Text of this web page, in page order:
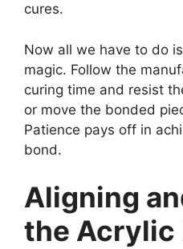
cures.
Now all we have to do
magic. Follow the
curing time and resist
or move the bonded
Patience pays off in
bond.
Aligning
the Acrylic